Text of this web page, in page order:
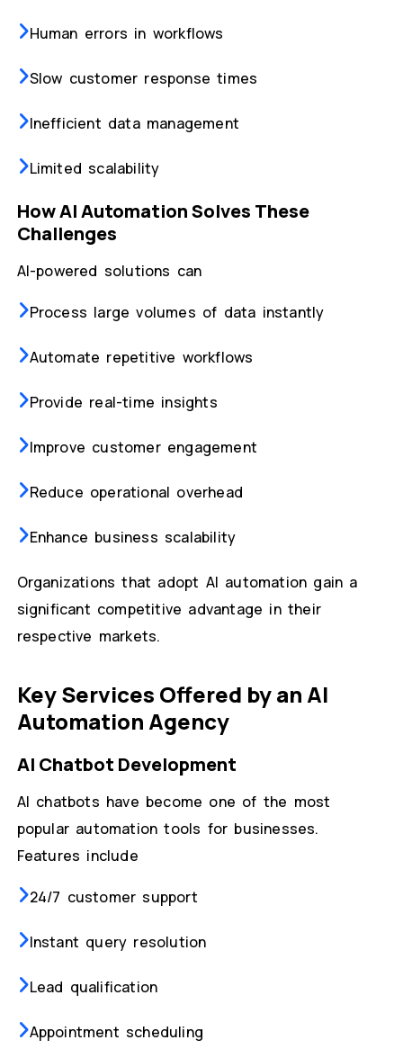
Human errors in workflows
Slow customer response times
Inefficient data management
Limited scalability
How AI Automation Solves These
Challenges
AI-powered solutions can
Process large volumes of data instantly
Automate repetitive workflows
Provide real-time insights
Improve customer engagement
Reduce operational overhead
Enhance business scalability
Organizations that adopt AI automation gain a
significant competitive advantage in their
respective markets.
Key Services Offered by an AI
Automation Agency
AI Chatbot Development
AI chatbots have become one of the most
popular automation tools for businesses.
Features include
24/7 customer support
Instant query resolution
Lead qualification
Appointment scheduling